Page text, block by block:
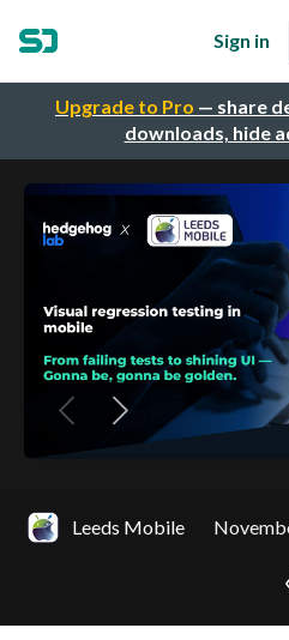
Upgrade to Pro — share
downloads, hide
Sign in
Leeds Mobile